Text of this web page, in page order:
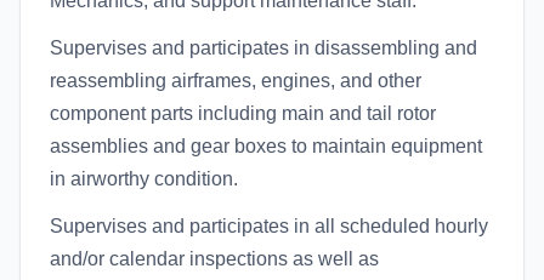
Supervises and participates in disassembling and
reassembling airframes, engines, and other
component parts including main and tail rotor
assemblies and gear boxes to maintain equipment
in airworthy condition.
Supervises and participates in all scheduled hourly
and/or calendar inspections as well as